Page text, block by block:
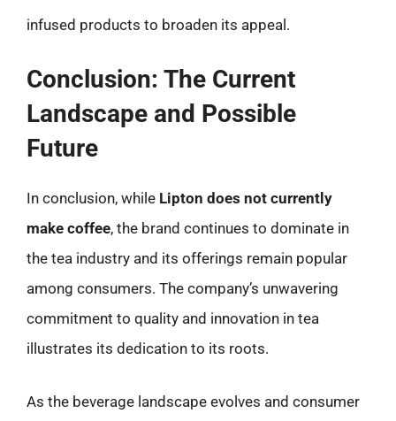
infused products to broaden its appeal.
Conclusion: The Current
Landscape and Possible
Future
In conclusion, while Lipton does not currently
make coffee, the brand continues to dominate in
the tea industry and its offerings remain popular
among consumers. The company’s unwavering
commitment to quality and innovation in tea
illustrates its dedication to its roots.
As the beverage landscape evolves and consumer